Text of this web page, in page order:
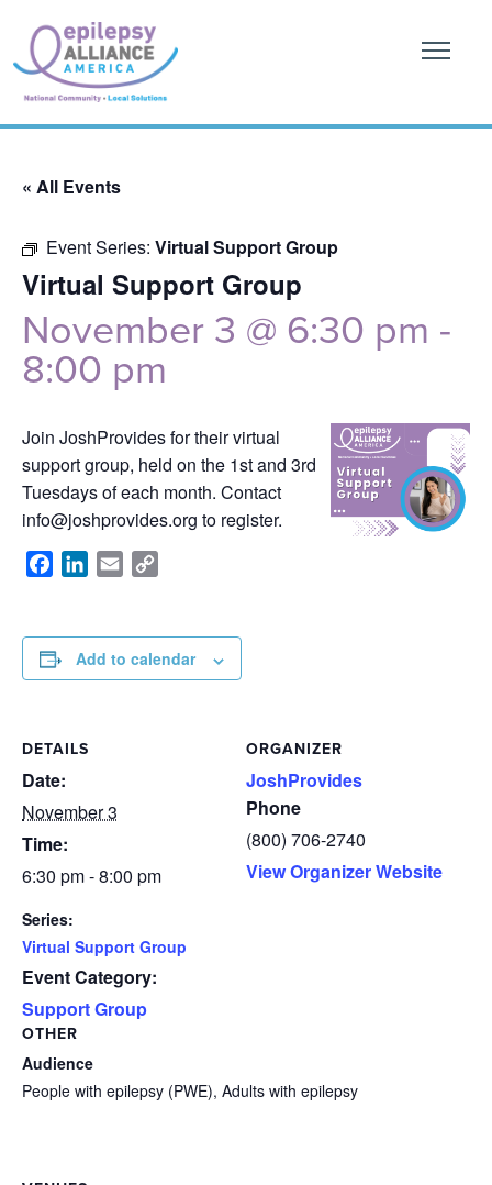
« All Events
Event Series: Virtual Support Group
Virtual Support Group
November 3 @ 6:30 pm -
8:00 pm
Join JoshProvides for their virtual
support group, held on the 1st and 3rd
Tuesdays of each month. Contact
info@joshprovides.org to register.
FacebookLinkedIn
Email
Add to calendar
DETAILS
Date:
November 3
Time:
6:30 pm - 8:00 pm
Series:
Virtual Support Group
Event Category:
Support Group
ORGANIZER
JoshProvides
Phone
(800) 706-2740
View Organizer Website
OTHER
Audience
People with epilepsy (PWE), Adults with epilepsy